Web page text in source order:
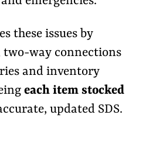
these issues by
way connections
and inventory
each item stocked
updated SDS.